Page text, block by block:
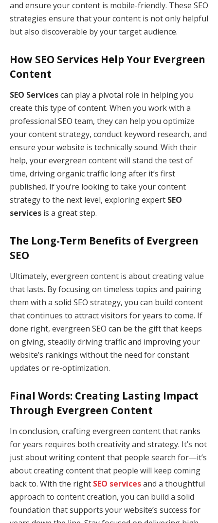
and ensure your content is mobile-friendly. These SEO
strategies ensure that your content is not only helpful
but also discoverable by your target audience.
How SEO Services Help Your Evergreen
Content
SEO Servicescan play a pivotal role in helping you
create this type of content. When you work with a
professional SEO team, they can help you optimize
your content strategy, conduct keyword research, and
ensure your website is technically sound. With their
help, your evergreen content will stand the test of
time, driving organic traffic long after it’s first
published. If you’re looking to take your content
strategy to the next level, exploring expert SEO
services is a great step.
The Long-Term Benefits of Evergreen
SEO
Ultimately, evergreen content is about creating value
that lasts. By focusing on timeless topics and pairing
them with a solid SEO strategy, you can build content
that continues to attract visitors for years to come. If
done right, evergreen SEO can be the gift that keeps
on giving, steadily driving traffic and improving your
website’s rankings without the need for constant
updates or re-optimization.
Final Words: Creating Lasting Impact
Through Evergreen Content
In conclusion, crafting evergreen content that ranks
for years requires both creativity and strategy. It’s not
just about writing content that people search for—it’s
about creating content that people will keep coming
back to. With the right SEO servicesand a thoughtful
approach to content creation, you can build a solid
foundation that supports your website’s success for